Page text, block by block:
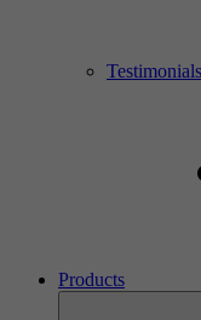
Testimonials
Products